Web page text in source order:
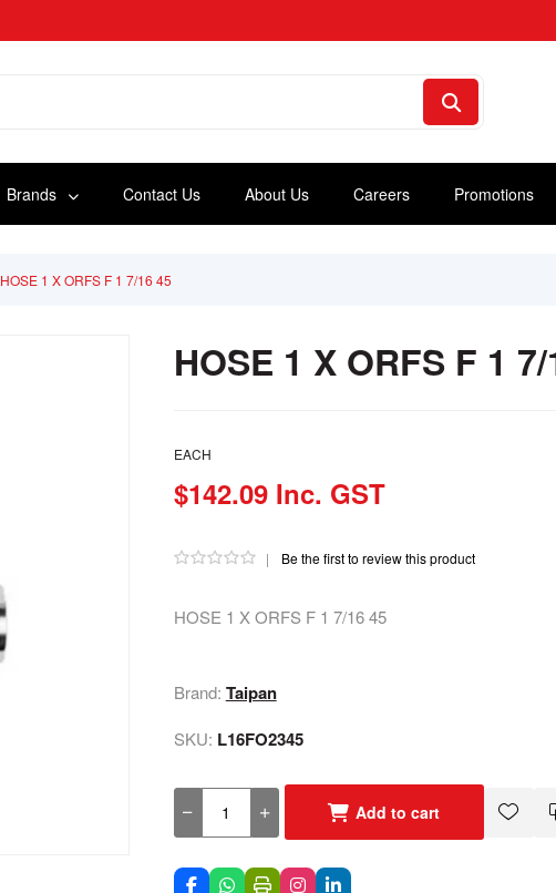
Brands Contact Us About Us Careers Promotions
HOSE 1 X ORFS F 1 7/16 45
HOSE 1 X ORFS F 1
EACH
$142.09 Inc. GST
| Be the first to review this product
HOSE 1 X ORFS F 1 7/16 45
Brand: Taipan
SKU: L16FO2345
Add to cart